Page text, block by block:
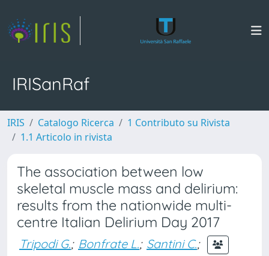
IRISanRaf
IRIS Catalogo Ricerca
1 Contributo su Rivista
1.1 Articolo in rivista
The association between low
skeletal muscle mass and delirium:
results from the nationwide multi-
centre Italian Delirium Day 2017
Tripodi G.; Bonfrate L.; Santini C.;